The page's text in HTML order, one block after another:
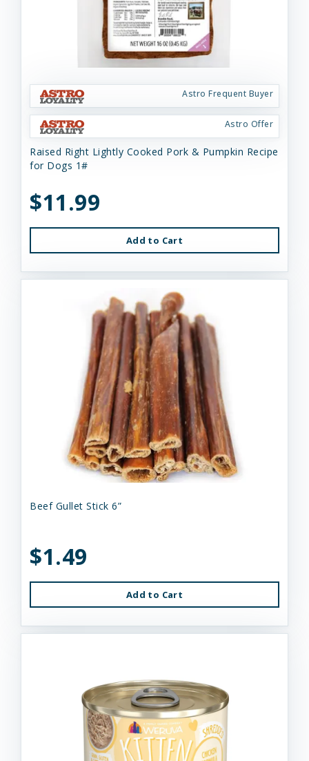
Astro Frequent Buyer
Astro Offer
Raised Right Lightly Cooked Pork & Pumpkin Recipe
for Dogs 1#
$11.99
Add to Cart
Beef Gullet Stick 6”
$1.49
Add to Cart